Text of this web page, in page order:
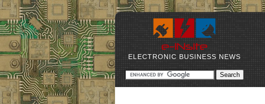
ELECTRONIC BUSINESS NEWS